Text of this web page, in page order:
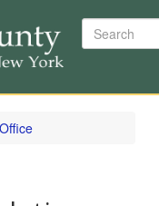
Search